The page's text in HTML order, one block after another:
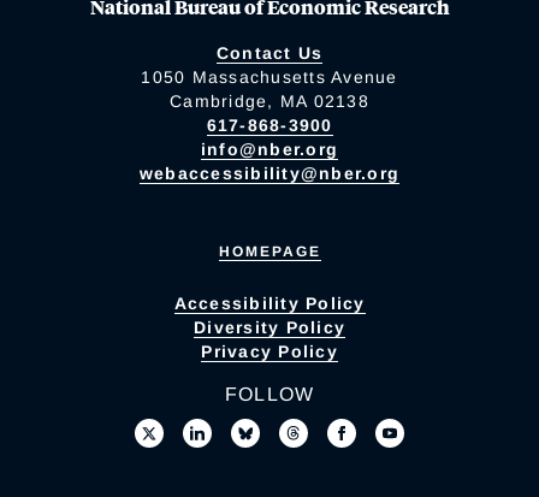
National Bureau of Economic Research
Contact Us
1050 Massachusetts Avenue
Cambridge, MA 02138
617-868-3900
info@nber.org
webaccessibility@nber.org
HOMEPAGE
Accessibility Policy
Diversity Policy
Privacy Policy
FOLLOW